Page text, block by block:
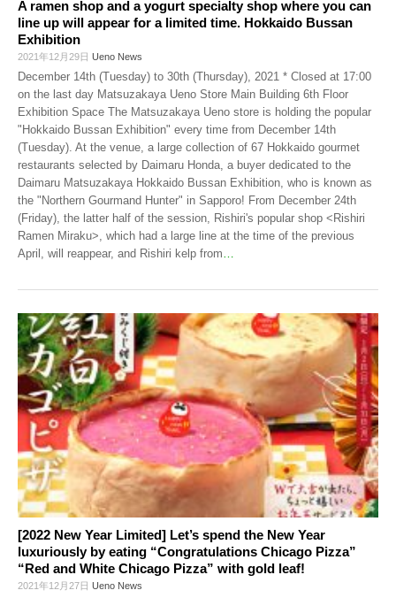
A ramen shop and a yogurt specialty shop where you can
line up will appear for a limited time. Hokkaido Bussan
Exhibition
2021年12月29日 Ueno News
December 14th (Tuesday) to 30th (Thursday), 2021 * Closed at 17:00
on the last day Matsuzakaya Ueno Store Main Building 6th Floor
Exhibition Space The Matsuzakaya Ueno store is holding the popular
"Hokkaido Bussan Exhibition" every time from December 14th
(Tuesday). At the venue, a large collection of 67 Hokkaido gourmet
restaurants selected by Daimaru Honda, a buyer dedicated to the
Daimaru Matsuzakaya Hokkaido Bussan Exhibition, who is known as
the "Northern Gourmand Hunter" in Sapporo! From December 24th
(Friday), the latter half of the session, Rishiri's popular shop <Rishiri
Ramen Miraku>, which had a large line at the time of the previous
April, will reappear, and Rishiri kelp from…
[2022 New Year Limited] Let’s spend the New Year
luxuriously by eating “Congratulations Chicago Pizza”
“Red and White Chicago Pizza” with gold leaf!
2021年12月27日 Ueno News